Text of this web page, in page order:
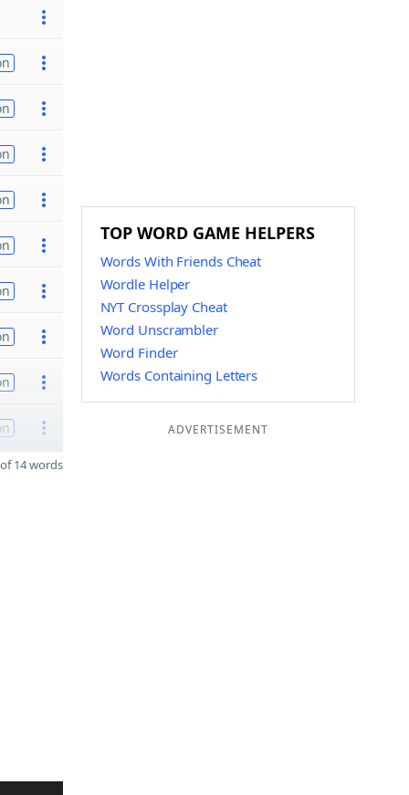
14 words
TOP WORD GAME HELPERS
Words With Friends Cheat
Wordle Helper
NYT Crossplay Cheat
Word Unscrambler
Word Finder
Words Containing Letters
ADVERTISEMENT